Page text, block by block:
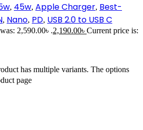
, 45w, Apple Charger, Best-
, Nano, PD, USB 2.0 to USB C
2,590.00৳ .2,190.00৳ Current price is:
has multiple variants. The options
page